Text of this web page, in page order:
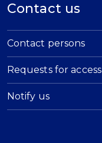
Contact us
Contact persons
Requests for access
Notify us